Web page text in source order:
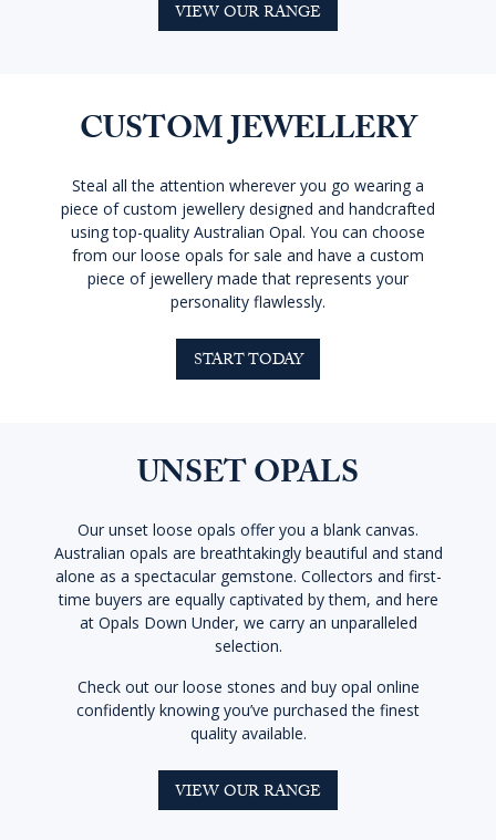
VIEW OUR RANGE
CUSTOM JEWELLERY
Steal all the attention wherever you go wearing a
piece of custom jewellery designed and handcrafted
using top-quality Australian Opal. You can choose
from our loose opals for sale and have a custom
piece of jewellery made that represents your
personality flawlessly.
START TODAY
UNSET OPALS
Our unset loose opals offer you a blank canvas.
Australian opals are breathtakingly beautiful and stand
alone as a spectacular gemstone. Collectors and first-
time buyers are equally captivated by them, and here
at Opals Down Under, we carry an unparalleled
selection.
Check out our loose stones and buy opal online
confidently knowing you’ve purchased the finest
quality available.
VIEW OUR RANGE